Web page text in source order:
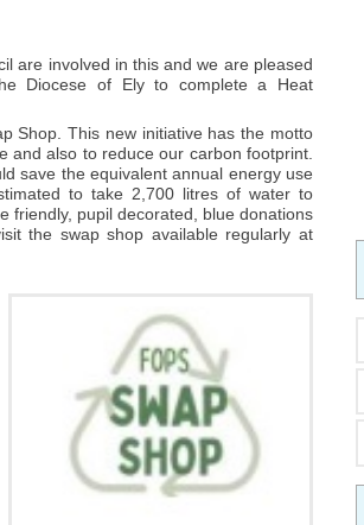
are involved in this and we are pleased
Diocese of Ely to complete a Heat
Shop. This new initiative has the motto
and also to reduce our carbon footprint.
save the equivalent annual energy use
to take 2,700 litres of water to
friendly, pupil decorated, blue donations
the swap shop available regularly at